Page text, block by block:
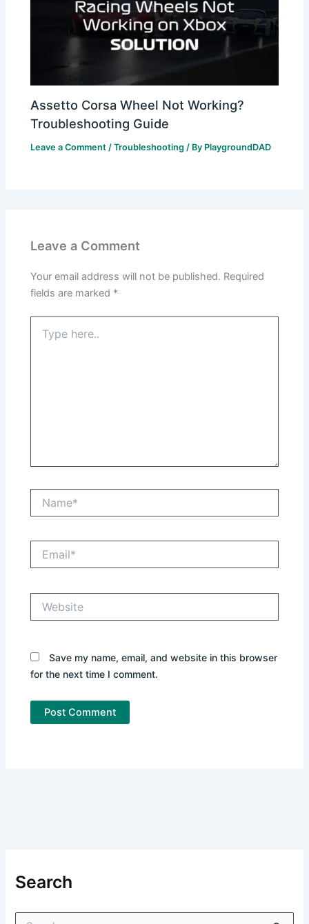
Assetto Corsa Wheel Not Working?
Troubleshooting Guide
Leave a Comment /Troubleshooting / By PlaygroundDAD
Leave a Comment
Your email address will not be published. Required
fields are marked *
here..
Save my name, email, and website in this browser
for the next time I comment.
Search